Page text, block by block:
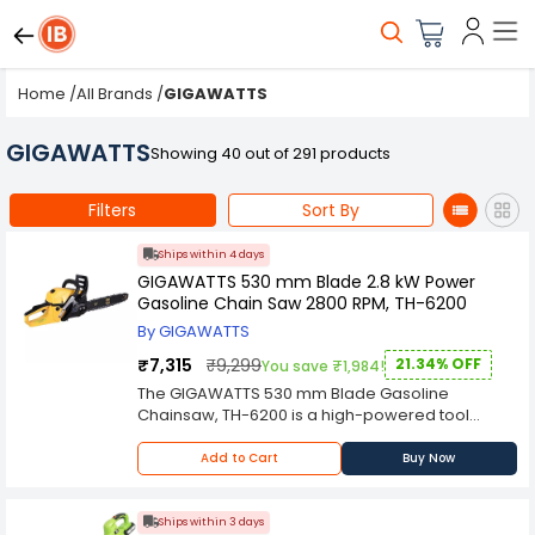
Home /All Brands /GIGAWATTS
GIGAWATTSShowing 40 out of 291 products
Filters Sort By
Ships within 4 days
GIGAWATTS 530 mm Blade 2.8 kW Power
Gasoline Chain Saw 2800 RPM, TH-6200
By GIGAWATTS
₹7,315 ₹9,299You save ₹1,984! 21.34% OFF
The GIGAWATTS 530 mm Blade Gasoline
Chainsaw, TH-6200 is a high-powered tool
designed to handle tough cutting tasks with
precision and efficiency. Equipped with a robust
2.8 kW engine and operating at 2800 RPM, this
needed for felling trees, cutting firewood, and
Add to Cart Buy Now
Ships within 3 days